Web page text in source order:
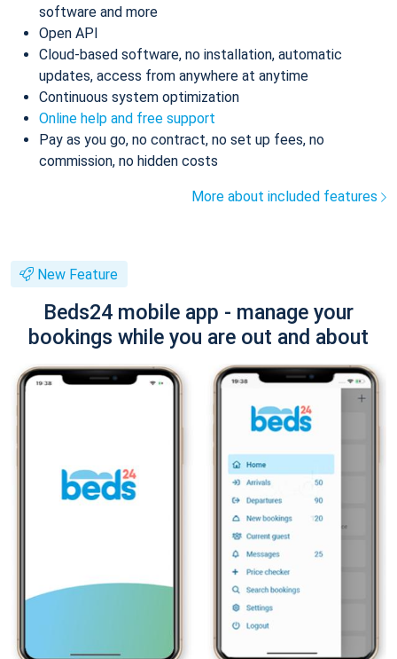
software and more
Open API
Cloud-based software, no installation, automatic
updates, access from anywhere at anytime
Continuous system optimization
Online help and free support
Pay as you go, no contract, no set up fees, no
commission, no hidden costs
More about included features
New Feature
Beds24 mobile app - manage your
bookings while you are out and about